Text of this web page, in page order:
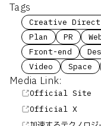
Tags
Creative
Plan
PR
Front-end
Video
Space
Media Link:
Official Site
Official X